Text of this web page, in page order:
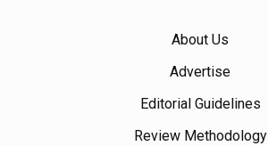
About Us
Advertise
Editorial Guidelines
Review Methodology